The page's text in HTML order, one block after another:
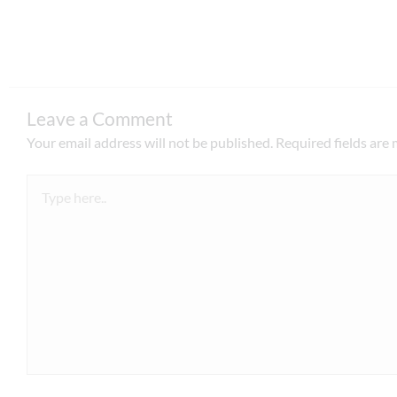
Leave a Comment
Your email address will not be published. Required fields are
here..